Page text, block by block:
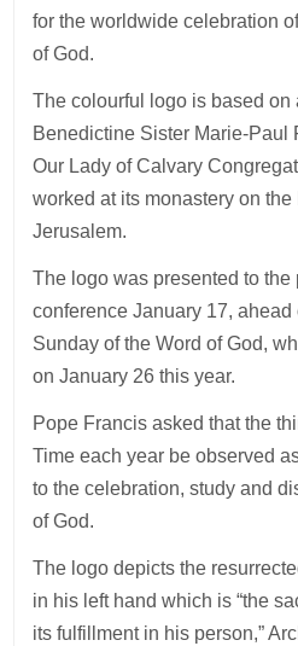
for the worldwide celebration
of God.
The colourful logo is based on
Benedictine Sister Marie-Paul
Our Lady of Calvary
worked at its monastery on
Jerusalem.
The logo was presented to
conference January 17,
Sunday of the Word of God,
on January 26 this year.
Pope Francis asked that the
Time each year be observed
to the celebration, study and
of God.
The logo depicts the
in his left hand which is “the
its fulfillment in his person,”